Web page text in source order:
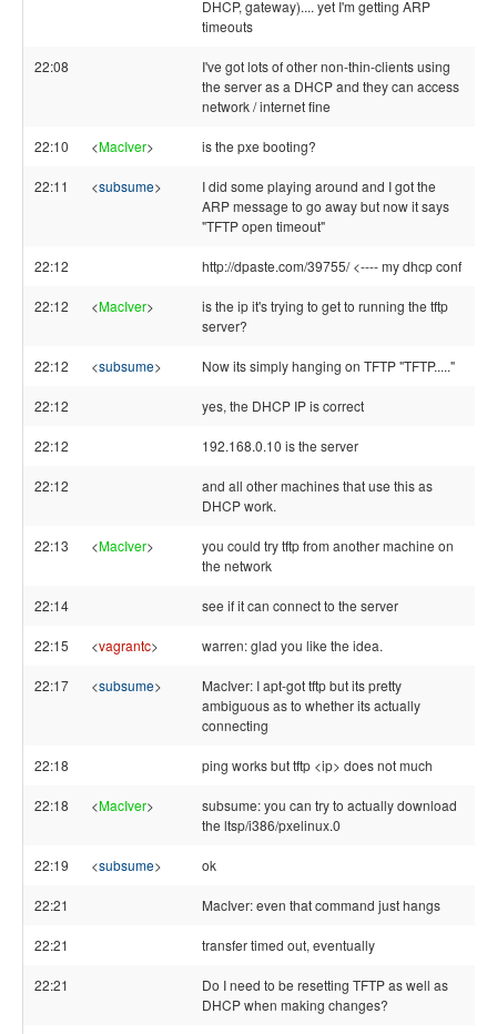
DHCP, gateway).... yet I'm getting ARP
timeouts
22:08
I've got lots of other non-thin-clients using
the server as a DHCP and they can access
network / internet fine
22:10 <MacIver> is the pxe booting?
22:11 <subsume>
I did some playing around and I got the
ARP message to go away but now it says
"TFTP open timeout"
22:12 http://dpaste.com/39755/ <---- my dhcp conf
22:12 <MacIver>
is the ip it's trying to get to running the tftp
server?
22:12 <subsume> Now its simply hanging on TFTP "TFTP....."
22:12 yes, the DHCP IP is correct
22:12 192.168.0.10 is the server
22:12
and all other machines that use this as
DHCP work.
22:13 <MacIver>
you could try tftp from another machine on
the network
22:14 see if it can connect to the server
22:15 <vagrantc> warren: glad you like the idea.
22:17 <subsume>
MacIver: I apt-got tftp but its pretty
ambiguous as to whether its actually
connecting
22:18 ping works but tftp <ip> does not much
22:18 <MacIver>
subsume: you can try to actually download
the ltsp/i386/pxelinux.0
22:19 <subsume> ok
22:21 MacIver: even that command just hangs
22:21 transfer timed out, eventually
22:21
Do I need to be resetting TFTP as well as
DHCP when making changes?